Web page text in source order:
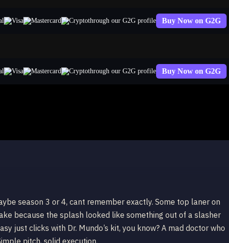
through our G2G profile Buy Now on G2G
through our G2G profile Buy Now on G2G
season 3 or 4, cant remember exactly. Some top laner on
because the splash looked like something out of a slasher
just clicks with Dr. Mundo’s kit, you know? A mad doctor who
pitch, solid execution.